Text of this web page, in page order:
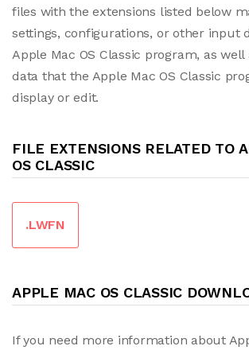
files with the extensions listed below
settings, configurations, or other input
Apple Mac OS Classic program, as
data that the Apple Mac OS Classic
display or edit.
FILE EXTENSIONS RELATED TO
OS CLASSIC
.LWFN
APPLE MAC OS CLASSIC
If you need more information about